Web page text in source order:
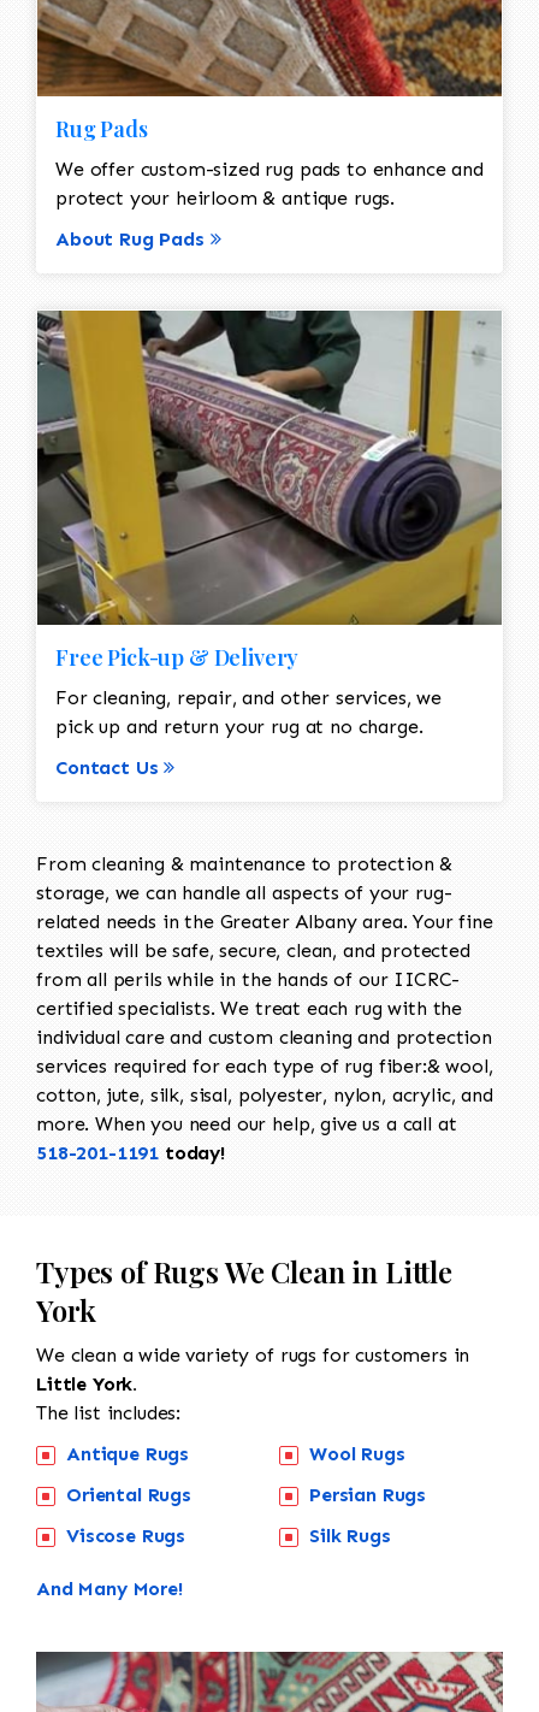
Rug Pads
We offer custom-sized rug pads to enhance and
protect your heirloom & antique rugs.
About Rug Pads
Free Pick-up & Delivery
For cleaning, repair, and other services, we
pick up and return your rug at no charge.
Contact Us
From cleaning & maintenance to protection &
storage, we can handle all aspects of your rug-
related needs in the Greater Albany area. Your fine
textiles will be safe, secure, clean, and protected
from all perils while in the hands of our IICRC-
certified specialists. We treat each rug with the
individual care and custom cleaning and protection
services required for each type of rug fiber:& wool,
cotton, jute, silk, sisal, polyester, nylon, acrylic, and
more. When you need our help, give us a call at
518-201-1191 today!
Types of Rugs We Clean in Little
York
We clean a wide variety of rugs for customers in
Little York.
The list includes:
Antique Rugs
Oriental Rugs
Viscose Rugs
Wool Rugs
Persian Rugs
Silk Rugs
And Many More!